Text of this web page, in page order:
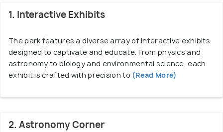
1. Interactive Exhibits
The park features a diverse array of interactive exhibits
designed to captivate and educate. From physics and
astronomy to biology and environmental science, each
exhibit is crafted with precision to (Read More)
2. Astronomy Corner